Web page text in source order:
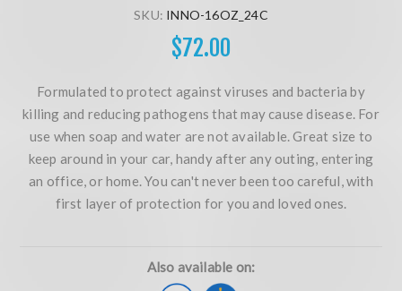
SKU: INNO-16OZ_24C
$72.00
Formulated to protect against viruses and bacteria by
killing and reducing pathogens that may cause disease. For
use when soap and water are not available. Great size to
keep around in your car, handy after any outing, entering
an office, or home. You can't never been too careful, with
first layer of protection for you and loved ones.
Also available on: